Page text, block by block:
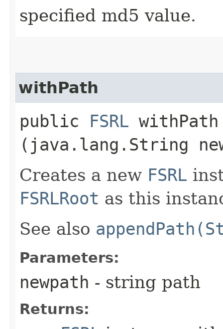
specified md5 value.
withPath
public FSRL withPath​
(java.lang.String
Creates a new FSRL
FSRLRoot as this
See also
Parameters:
newpath - string path
Returns: